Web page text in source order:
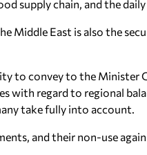
supply chain, and the
Middle East is also the
to convey to the Minister
with regard to regional
take fully into account.
and their non-use